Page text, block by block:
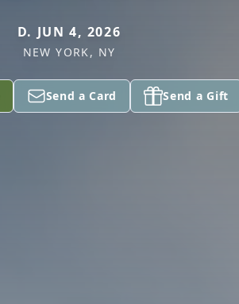
D. JUN 4, 2026
NEW YORK, NY
Send a Card Send a Gift